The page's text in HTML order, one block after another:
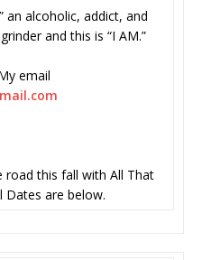
an alcoholic, addict, and
and this is “I AM.”
email
this fall with All That
Dates are below.